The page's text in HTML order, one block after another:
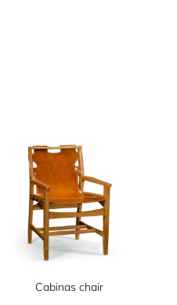
Cabinas chair